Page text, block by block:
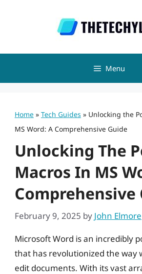
Menu
Home » Tech Guides » Unlocking the
MS Word: A Comprehensive Guide
Unlocking The
Macros In MS
Comprehensive
February 9, 2025 by John Elmore
Microsoft Word is an incredibly
that has revolutionized the way
edit documents. With its vast